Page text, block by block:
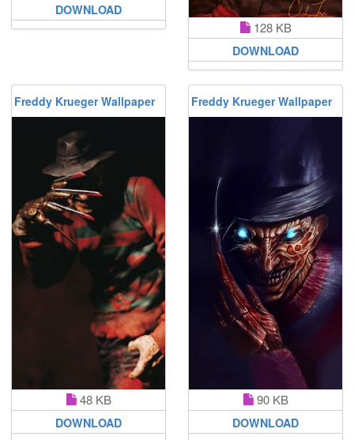
DOWNLOAD
128 KB
DOWNLOAD
Freddy Krueger Wallpaper
48 KB
DOWNLOAD
Freddy Krueger Wallpaper
90 KB
DOWNLOAD